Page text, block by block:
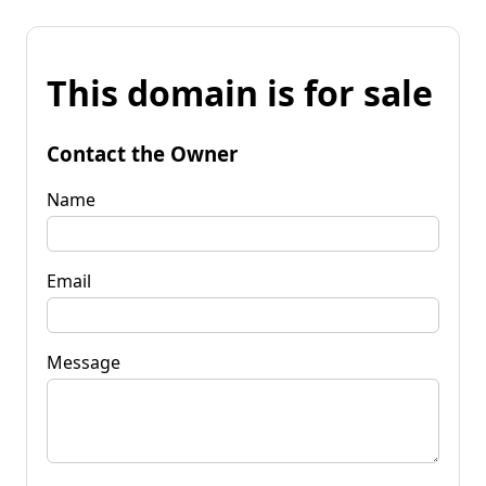
This domain is for sale
Contact the Owner
Name
Email
Message